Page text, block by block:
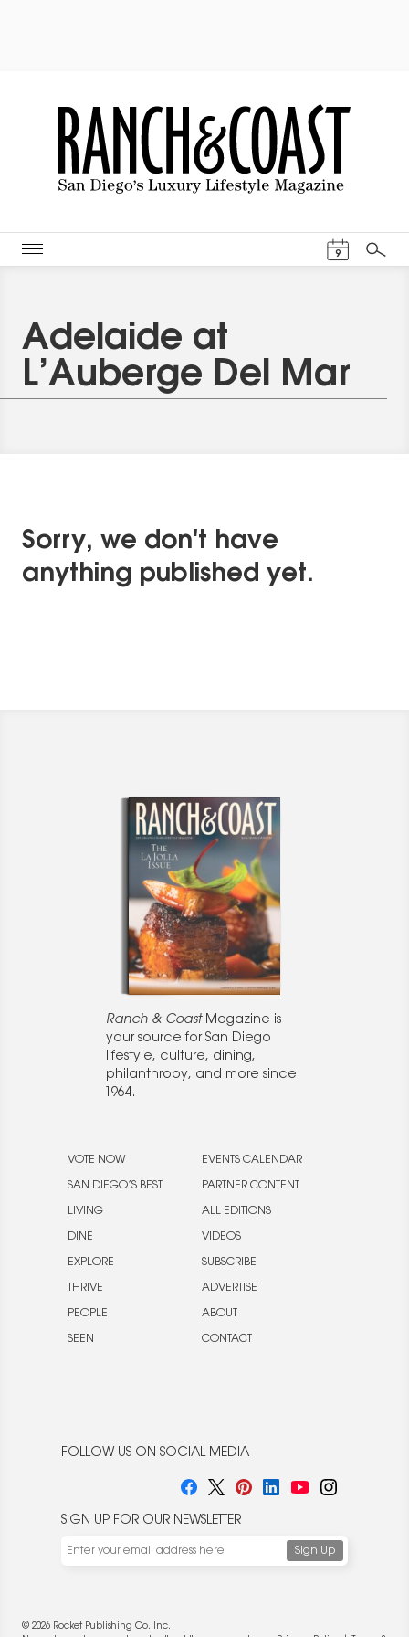
9
Search
Adelaide at
L’Auberge Del Mar
Sorry, we don't have
anything published yet.
Ranch & CoastMagazine is
your source for San Diego
lifestyle, culture, dining,
philanthropy, and more since
1964.
VOTE NOW
SAN DIEGO’S BEST
LIVING
DINE
EXPLORE
THRIVE
PEOPLE
SEEN
EVENTS CALENDAR
PARTNER CONTENT
ALL EDITIONS
VIDEOS
SUBSCRIBE
ADVERTISE
ABOUT
CONTACT
FOLLOW US ON SOCIAL MEDIA
SIGN UP FOR OUR NEWSLETTER
© 2026 Rocket Publishing Co. Inc.